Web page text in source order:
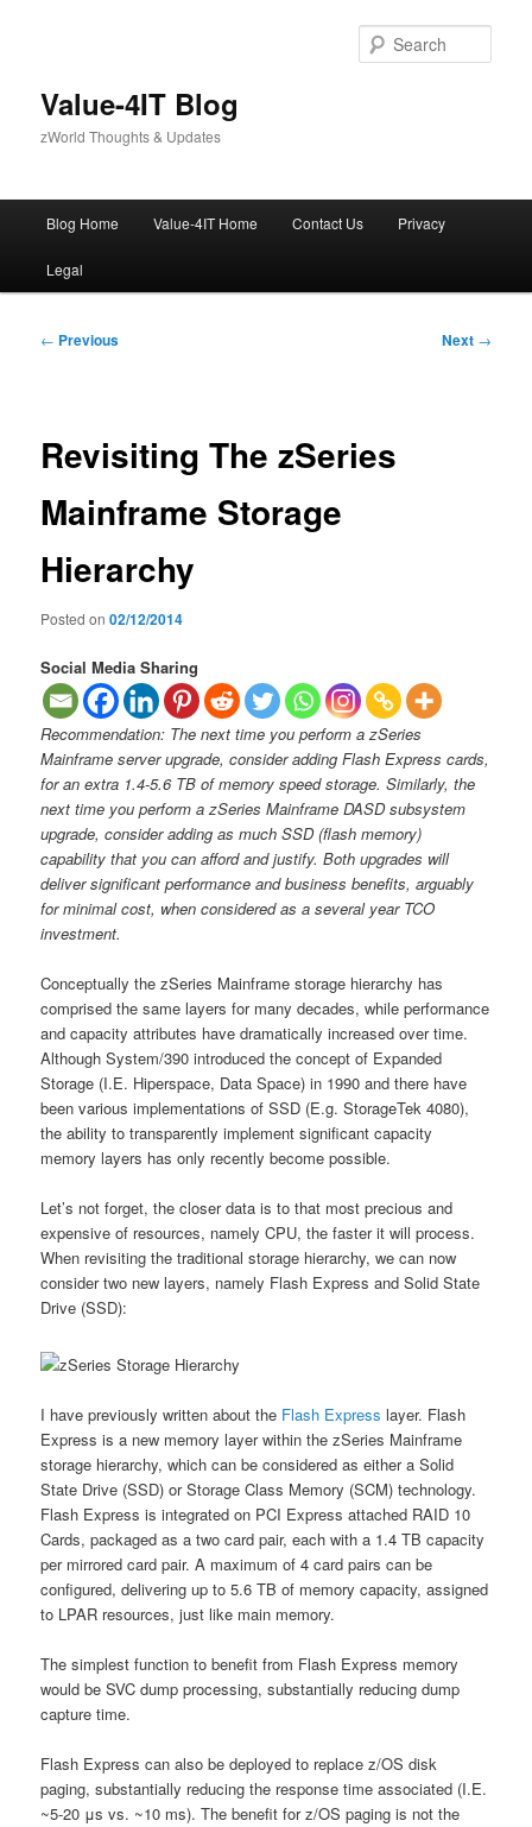
Value-4IT Blog
zWorld Thoughts & Updates
Blog Home Value-4IT Home Contact Us Privacy
Legal
Post
← Previous Next →
Revisiting The zSeries
Mainframe Storage
Hierarchy
Posted on02/12/2014
Social Media Sharing
Recommendation: The next time you perform a zSeries
Mainframe server upgrade, consider adding Flash Express cards,
for an extra 1.4-5.6 TB of memory speed storage. Similarly, the
next time you perform a zSeries Mainframe DASD subsystem
upgrade, consider adding as much SSD (flash memory)
capability that you can afford and justify. Both upgrades will
deliver significant performance and business benefits, arguably
for minimal cost, when considered as a several year TCO
investment.
Conceptually the zSeries Mainframe storage hierarchy has
comprised the same layers for many decades, while performance
and capacity attributes have dramatically increased over time.
Although System/390 introduced the concept of Expanded
Storage (I.E. Hiperspace, Data Space) in 1990 and there have
been various implementations of SSD (E.g. StorageTek 4080),
the ability to transparently implement significant capacity
memory layers has only recently become possible.
Let’s not forget, the closer data is to that most precious and
expensive of resources, namely CPU, the faster it will process.
When revisiting the traditional storage hierarchy, we can now
consider two new layers, namely Flash Express and Solid State
Drive (SSD):
I have previously written about the Flash Express layer. Flash
Express is a new memory layer within the zSeries Mainframe
storage hierarchy, which can be considered as either a Solid
State Drive (SSD) or Storage Class Memory (SCM) technology.
Flash Express is integrated on PCI Express attached RAID 10
Cards, packaged as a two card pair, each with a 1.4 TB capacity
per mirrored card pair. A maximum of 4 card pairs can be
configured, delivering up to 5.6 TB of memory capacity, assigned
to LPAR resources, just like main memory.
The simplest function to benefit from Flash Express memory
would be SVC dump processing, substantially reducing dump
capture time.
Flash Express can also be deployed to replace z/OS disk
paging, substantially reducing the response time associated (I.E.
~5-20 μs vs. ~10 ms). The benefit for z/OS paging is not the